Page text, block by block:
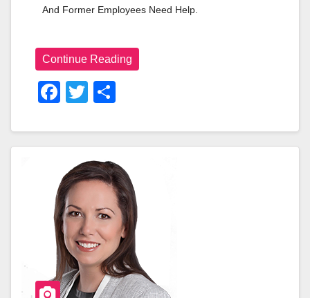
And Former Employees Need Help.
Continue Reading
F
C
B
O
O
K
T
Tt
Er
Ar
E